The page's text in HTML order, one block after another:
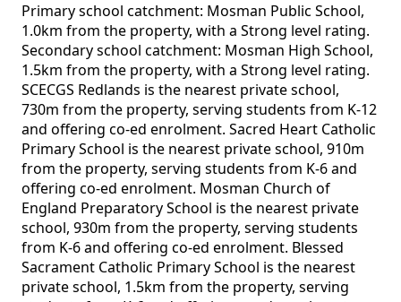
Primary school catchment: Mosman Public School,
1.0km from the property, with a Strong level rating.
Secondary school catchment: Mosman High School,
1.5km from the property, with a Strong level rating.
SCECGS Redlands is the nearest private school,
730m from the property, serving students from K-12
and offering co-ed enrolment. Sacred Heart Catholic
Primary School is the nearest private school, 910m
from the property, serving students from K-6 and
offering co-ed enrolment. Mosman Church of
England Preparatory School is the nearest private
school, 930m from the property, serving students
from K-6 and offering co-ed enrolment. Blessed
Sacrament Catholic Primary School is the nearest
private school, 1.5km from the property, serving